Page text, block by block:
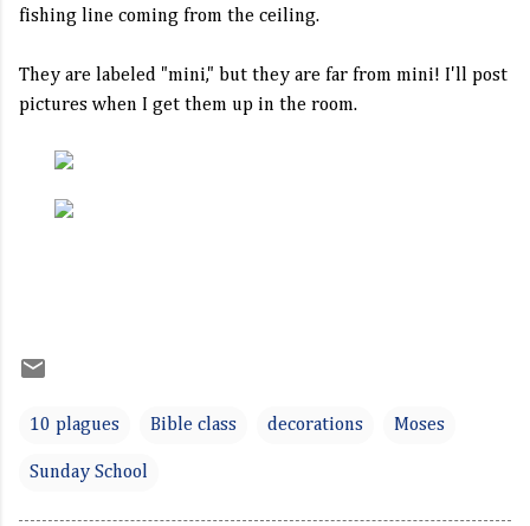
fishing line coming from the ceiling.
They are labeled "mini," but they are far from mini! I'll post
pictures when I get them up in the room.
10 plagues Bible class decorations Moses
Sunday School